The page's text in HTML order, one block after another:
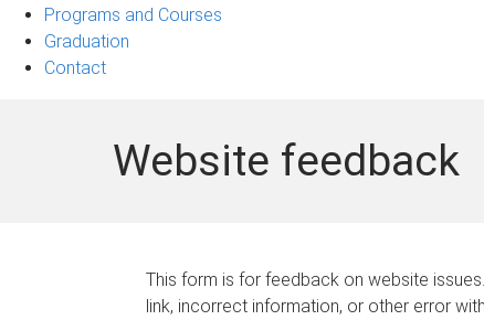
navigation
Programs and Courses
Graduation
Contact
Website feedback
This form is for feedback on website
link, incorrect information, or other error